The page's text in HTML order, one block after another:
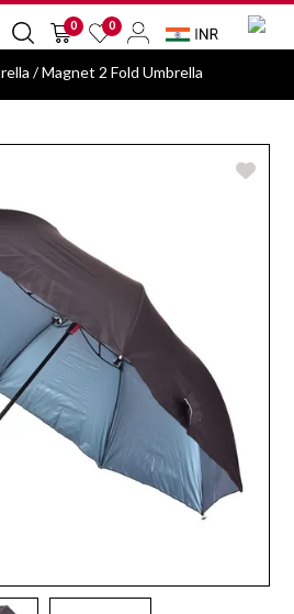
0
0
/ Magnet 2 Fold Umbrella